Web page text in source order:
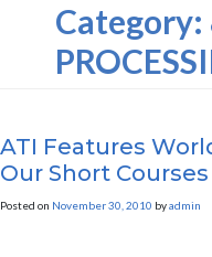
Category:
ATI Features
Our Short Courses
Posted on November 30, 2010 byadmin